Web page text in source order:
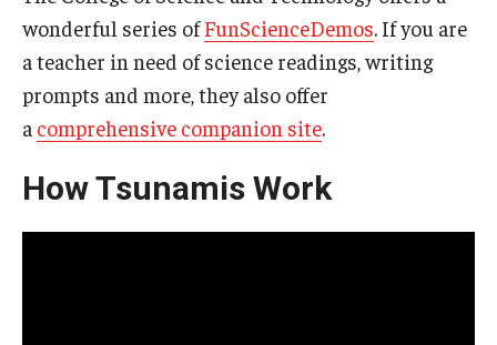
wonderful series ofFunScienceDemos. If you are
a teacher in need of science readings, writing
prompts and more, they also offer
a comprehensive companion site.
How Tsunamis Work